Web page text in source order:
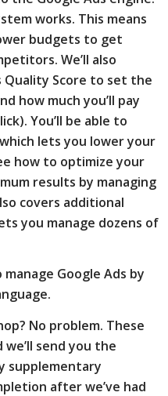
works. This means
budgets to get
We’ll also
Quality Score to set the
how much you’ll pay
You’ll be able to
lets you lower your
how to optimize your
results by managing
covers additional
you manage dozens of
manage Google Ads by
No problem. These
send you the
supplementary
after we’ve had